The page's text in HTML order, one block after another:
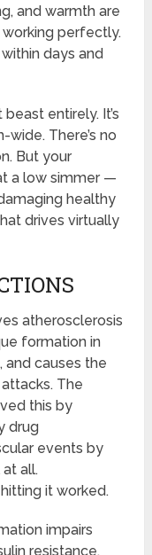
and warmth are
perfectly.
days and
entirely. It’s
There’s no
But your
a low simmer —
healthy
drives virtually
atherosclerosis
formation in
and causes the
The
this by
drug
events by
all.
it worked.
impairs
resistance.